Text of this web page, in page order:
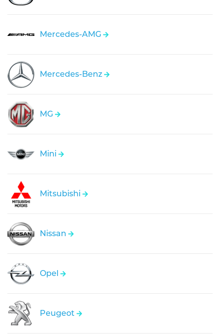
Mercedes-AMG
Mercedes-Benz
MG
Mini
Mitsubishi
Nissan
Opel
Peugeot